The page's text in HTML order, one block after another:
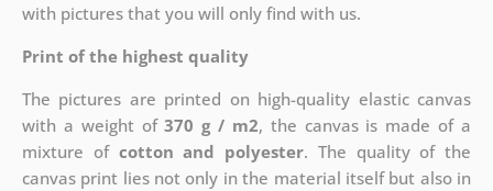
with pictures that you will only find with us.
Print of the highest quality
The pictures are printed on high-quality elastic canvas
with a weight of370 g / m2, the canvas is made of a
mixture of cotton and polyester. The quality of the
canvas print lies not only in the material itself but also in